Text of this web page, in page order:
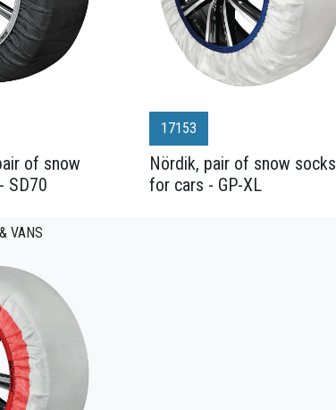
of snow
SD70
17153
Nördik, pair of snow socks
for cars - GP-XL
VANS